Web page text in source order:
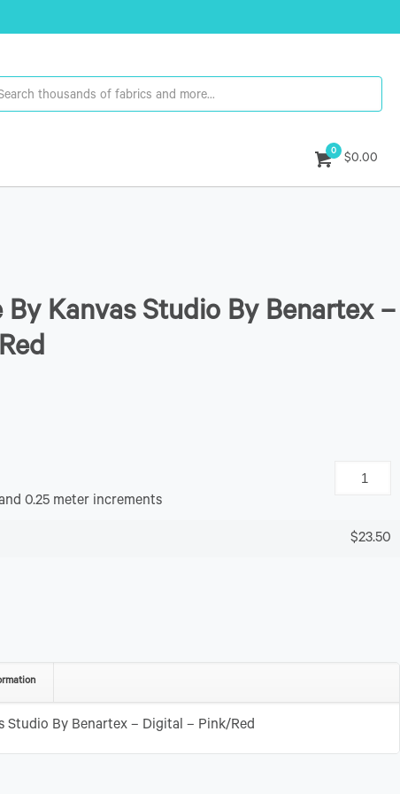
0
$0.00
By Kanvas Studio By Benartex –
0.25 meter increments
$23.50
Studio By Benartex – Digital – Pink/Red